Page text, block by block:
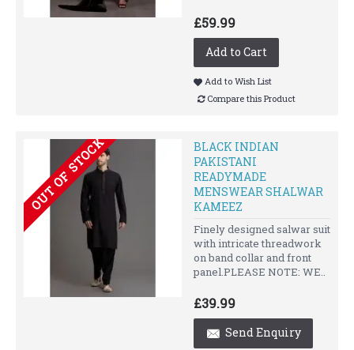
£59.99
Add to Cart
Add to Wish List
Compare this Product
OUT OF STOCK
BLACK INDIAN
PAKISTANI
READYMADE
MENSWEAR SHALWAR
KAMEEZ
Finely designed salwar suit
with intricate threadwork
on band collar and front
panel.PLEASE NOTE: WE..
£39.99
Send Enquiry